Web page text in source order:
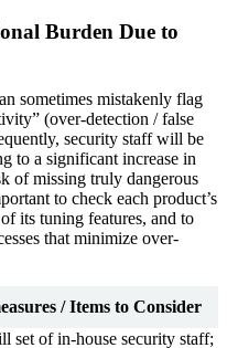
Burden Due to
sometimes mistakenly flag
(over-detection / false
security staff will be
to a significant increase in
of missing truly dangerous
to check each product’s
its tuning features, and to
that minimize over-
/ Items to Consider
set of in-house security staff;